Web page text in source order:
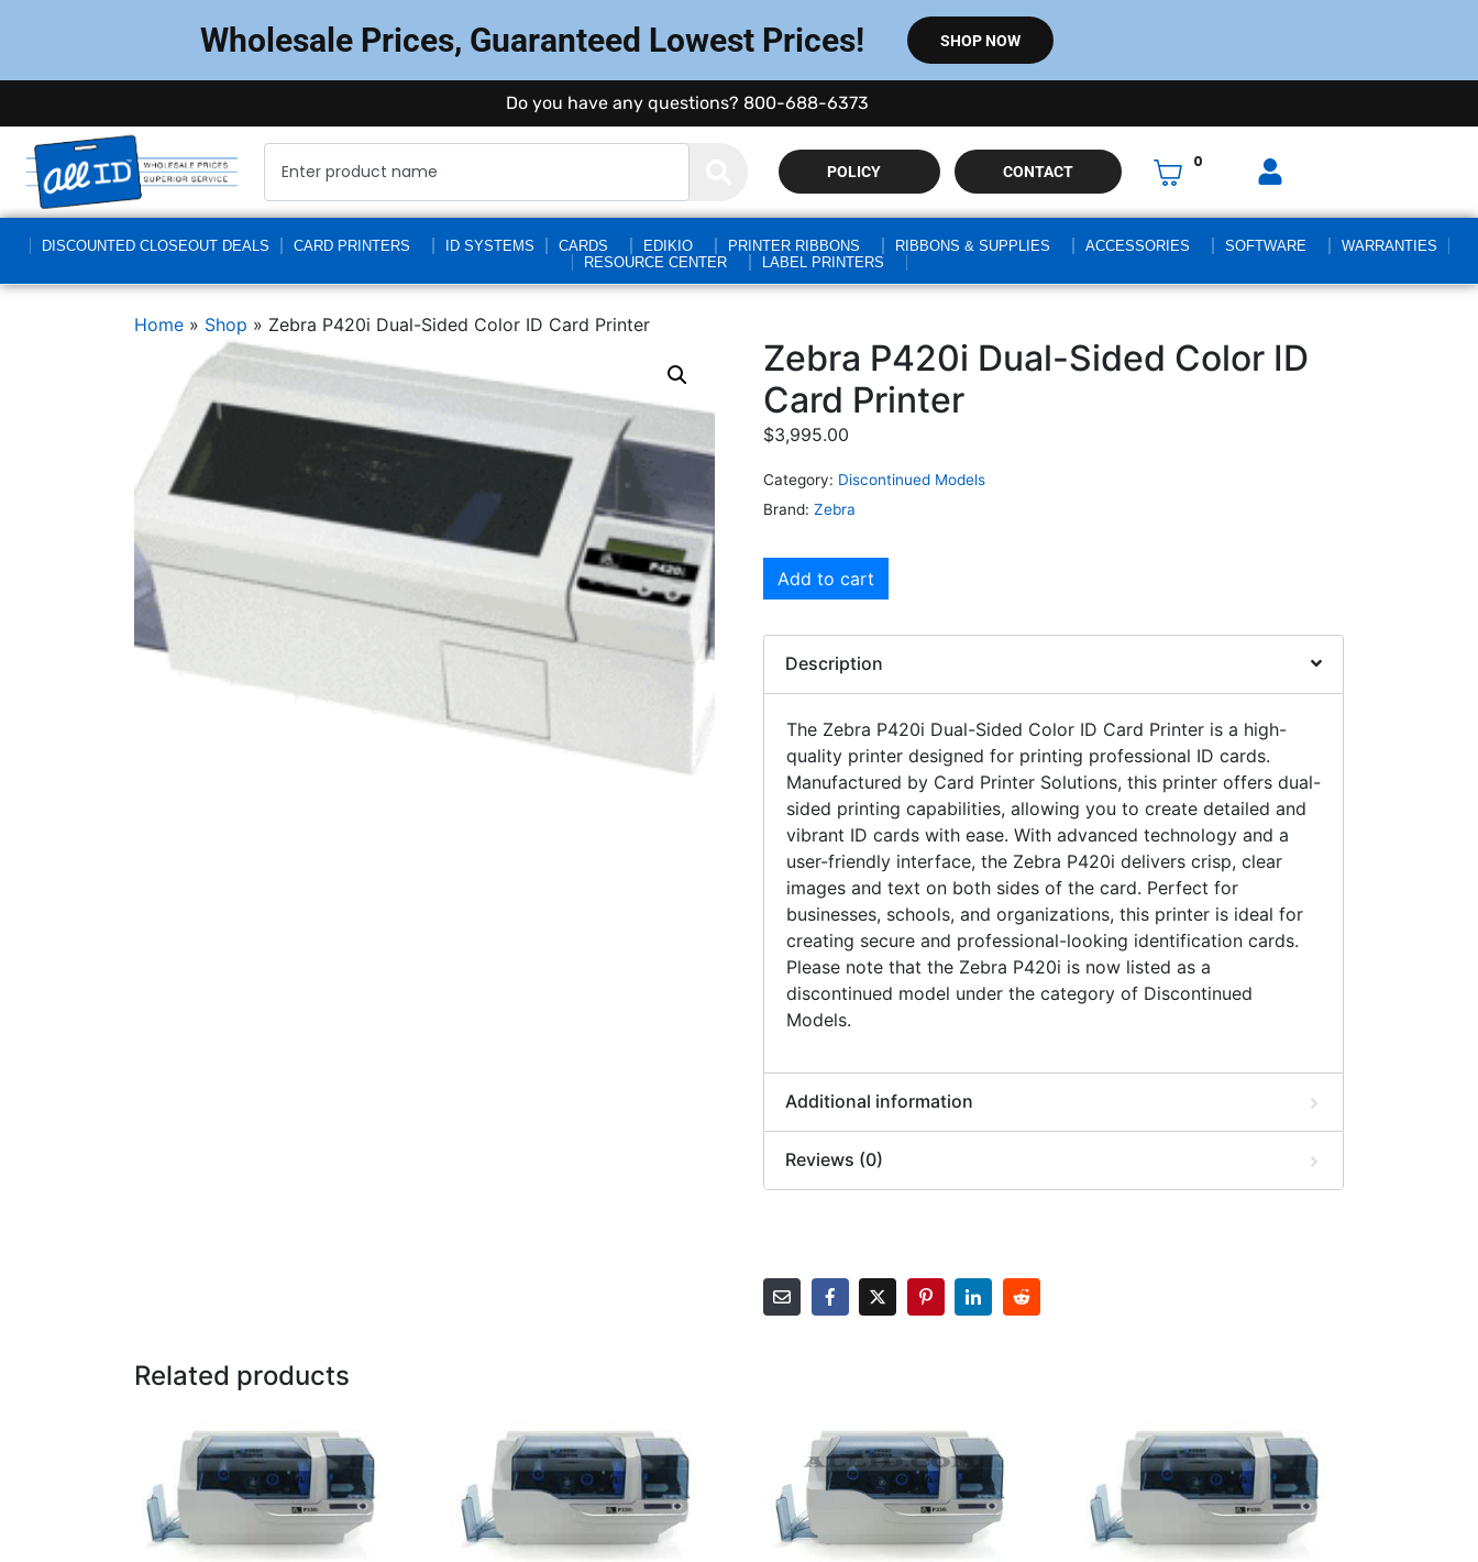
Wholesale Prices, Guaranteed Lowest Prices! SHOP NOW
Do you have any questions? 800-688-6373
POLICY CONTACT
0
DISCOUNTED CLOSEOUT DEALS CARD PRINTERS ID SYSTEMS CARDS EDIKIO PRINTER RIBBONS RIBBONS & SUPPLIES ACCESSORIES SOFTWARE
WARRANTIES
RESOURCE CENTER
LABEL PRINTERS
Home » Shop » Zebra P420i Dual-Sided Color ID Card Printer
Zebra P420i Dual-Sided Color ID
Card Printer
$3,995.00
Category: Discontinued Models
Brand: Zebra
Add to cart
Description
The Zebra P420i Dual-Sided Color ID Card Printer is a high-
quality printer designed for printing professional ID cards.
Manufactured by Card Printer Solutions, this printer offers dual-
sided printing capabilities, allowing you to create detailed and
vibrant ID cards with ease. With advanced technology and a
user-friendly interface, the Zebra P420i delivers crisp, clear
images and text on both sides of the card. Perfect for
businesses, schools, and organizations, this printer is ideal for
creating secure and professional-looking identification cards.
Please note that the Zebra P420i is now listed as a
discontinued model under the category of Discontinued
Models.
Additional information
Reviews (0)
Related products